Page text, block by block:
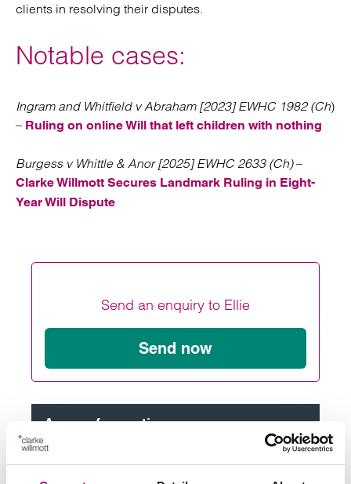
clients in resolving their disputes.
Notable cases:
Ingram and Whitfield v Abraham [2023] EWHC 1982 (Ch)
– Ruling on online Will that left children with nothing
Burgess v Whittle & Anor [2025] EWHC 2633 (Ch)–
Clarke Willmott Secures Landmark Ruling in Eight-
Year Will Dispute
Send an enquiry to Ellie
Send now
Areas of expertise
Commercial litigation and disputes>